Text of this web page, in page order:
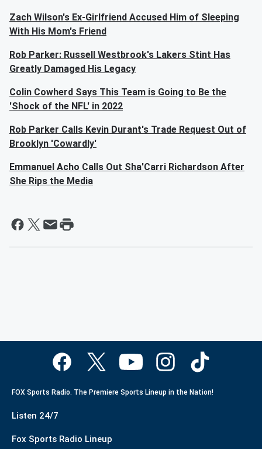
Zach Wilson's Ex-Girlfriend Accused Him of Sleeping
With His Mom's Friend
Rob Parker: Russell Westbrook's Lakers Stint Has
Greatly Damaged His Legacy
Colin Cowherd Says This Team is Going to Be the
'Shock of the NFL' in 2022
Rob Parker Calls Kevin Durant's Trade Request Out of
Brooklyn 'Cowardly'
Emmanuel Acho Calls Out Sha'Carri Richardson After
She Rips the Media
FOX Sports Radio. The Premiere Sports Lineup in the Nation!
Listen 24/7
Fox Sports Radio Lineup